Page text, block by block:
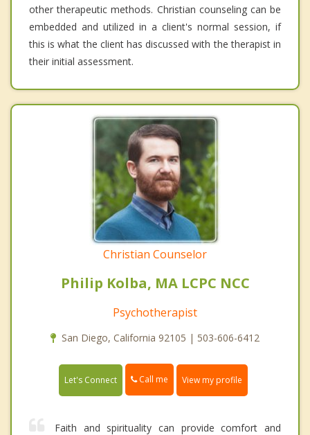
other therapeutic methods. Christian counseling can be
embedded and utilized in a client's normal session, if
this is what the client has discussed with the therapist in
their initial assessment.
Christian Counselor
Philip Kolba, MA LCPC NCC
Psychotherapist
San Diego, California 92105 | 503-606-6412
Let's Connect Call me View my profile
Faith and spirituality can provide comfort and